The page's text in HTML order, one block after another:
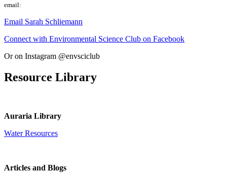
email:
Email Sarah Schliemann
Connect with Environmental Science Club on Facebook
Or on Instagram @envsciclub
Resource Library
Auraria Library
Water Resources
Articles and Blogs